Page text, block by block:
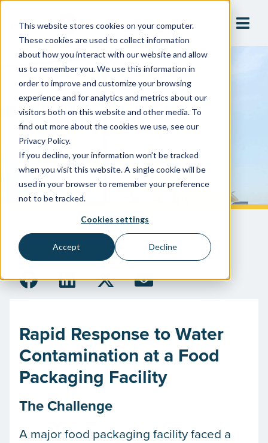
This website stores cookies on your computer.
These cookies are used to collect information
about how you interact with our website and allow
us to remember you. We use this information in
order to improve and customize your browsing
experience and for analytics and metrics about our
visitors both on this website and other media. To
find out more about the cookies we use, see our
Privacy Policy.
If you decline, your information won’t be tracked
when you visit this website. A single cookie will be
used in your browser to remember your preference
not to be tracked.
Cookies settings
Accept Decline
Ensuring Safety And
Compliance
Large Food Processing & Packaging
Manufacturer
Rapid Response to Water
Contamination at a Food
Packaging Facility
The Challenge
A major food packaging facility faced a